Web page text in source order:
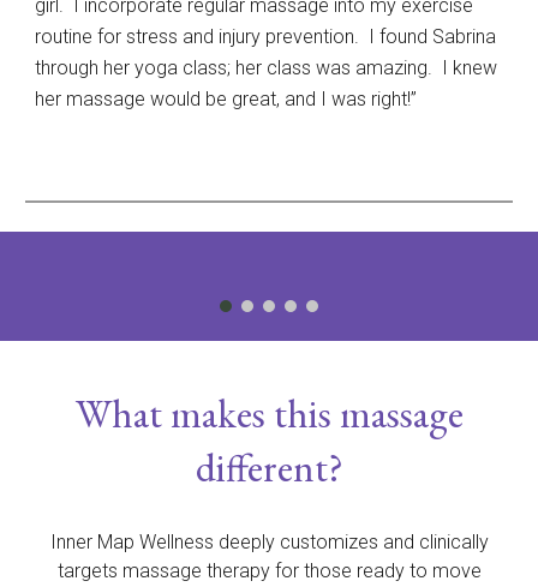
girl. I incorporate regular massage into my exercise
routine for stress and injury prevention. I found Sabrina
through her yoga class; her class was amazing. I knew
her massage would be great, and I was right!”
What makes this massage
different?
Inner Map Wellness deeply customizes and clinically
targets massage therapy for those ready to move